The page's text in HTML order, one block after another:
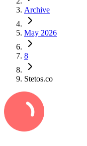
Archive
May 2026
8
Stetos.co